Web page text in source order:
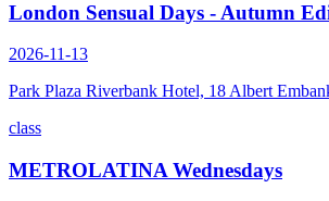
London Sensual Days - Autumn
2026-11-13
Park Plaza Riverbank Hotel, 18 Albert
class
METROLATINA Wednesdays